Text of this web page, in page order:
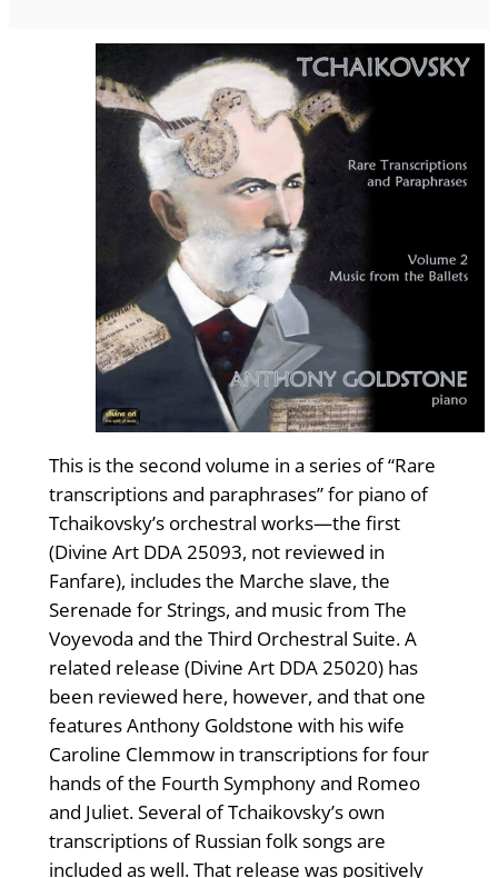
This is the second volume in a series of “Rare
transcriptions and paraphrases” for piano of
Tchaikovsky’s orchestral works—the first
(Divine Art DDA 25093, not reviewed in
Fanfare), includes the Marche slave, the
Serenade for Strings, and music from The
Voyevoda and the Third Orchestral Suite. A
related release (Divine Art DDA 25020) has
been reviewed here, however, and that one
features Anthony Goldstone with his wife
Caroline Clemmow in transcriptions for four
hands of the Fourth Symphony and Romeo
and Juliet. Several of Tchaikovsky’s own
transcriptions of Russian folk songs are
included as well. That release was positively